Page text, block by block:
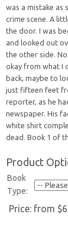
was a mistake as
crime scene. A
the door. I was
and looked out
the other side.
okay from what I
back, maybe to
just fifteen feet
reporter, as he
newspaper. His
white shirt
dead. Book 1 of
Product
Book
Type:
Price: from